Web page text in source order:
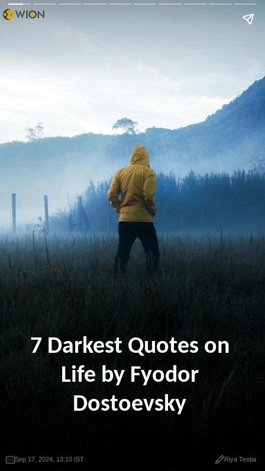
7 Darkest Quotes on
Life by Fyodor
Dostoevsky
Sep 17, 2024, 13:10 IST Riya Teotia